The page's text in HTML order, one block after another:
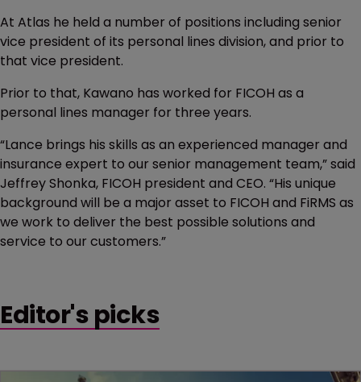
At Atlas he held a number of positions including senior
vice president of its personal lines division, and prior to
that vice president.
Prior to that, Kawano has worked for FICOH as a
personal lines manager for three years.
“Lance brings his skills as an experienced manager and
insurance expert to our senior management team,” said
Jeffrey Shonka, FICOH president and CEO. “His unique
background will be a major asset to FICOH and FiRMS as
we work to deliver the best possible solutions and
service to our customers.”
Editor's picks